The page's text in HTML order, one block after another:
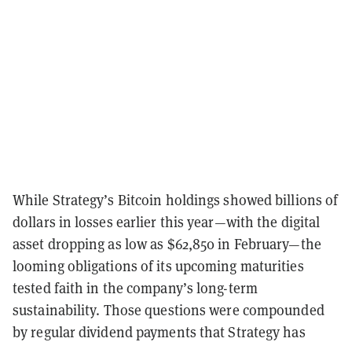
While Strategy’s Bitcoin holdings showed billions of
dollars in losses earlier this year—with the digital
asset dropping as low as $62,850 in February—the
looming obligations of its upcoming maturities
tested faith in the company’s long-term
sustainability. Those questions were compounded
by regular dividend payments that Strategy has